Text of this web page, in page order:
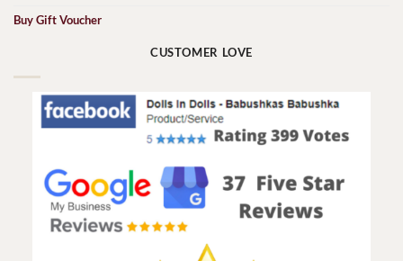
Buy Gift Voucher
CUSTOMER LOVE